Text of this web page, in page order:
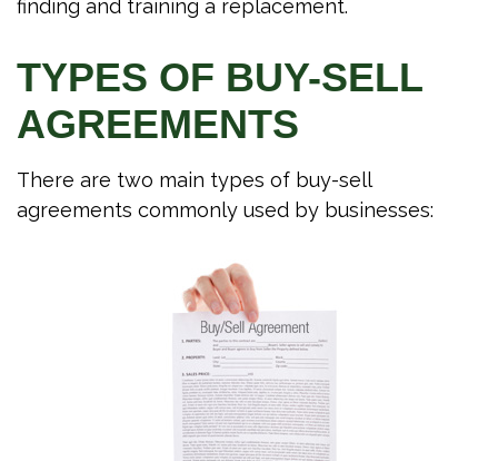
finding and training a replacement.
TYPES OF BUY-SELL
AGREEMENTS
There are two main types of buy-sell
agreements commonly used by businesses: